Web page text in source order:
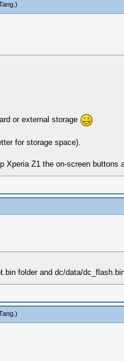
.)
or external storage
for storage space).
Xperia Z1 the on-screen
folder and dc/data/
.)